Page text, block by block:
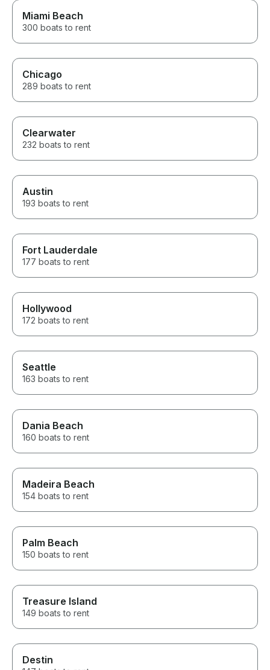
Miami Beach
300 boats to rent
Chicago
289 boats to rent
Clearwater
232 boats to rent
Austin
193 boats to rent
Fort Lauderdale
177 boats to rent
Hollywood
172 boats to rent
Seattle
163 boats to rent
Dania Beach
160 boats to rent
Madeira Beach
154 boats to rent
Palm Beach
150 boats to rent
Treasure Island
149 boats to rent
Destin